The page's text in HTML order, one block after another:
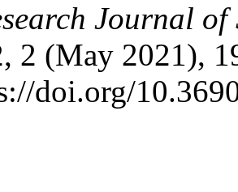
Journal of
2 (May 2021),
doi.org/